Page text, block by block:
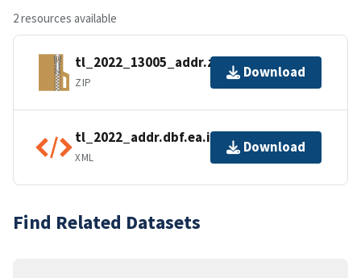
2 resources available
tl_2022_13005_addr.zip
ZIP
Download
tl_2022_addr.dbf.ea.iso.xml
XML
Download
Find Related Datasets